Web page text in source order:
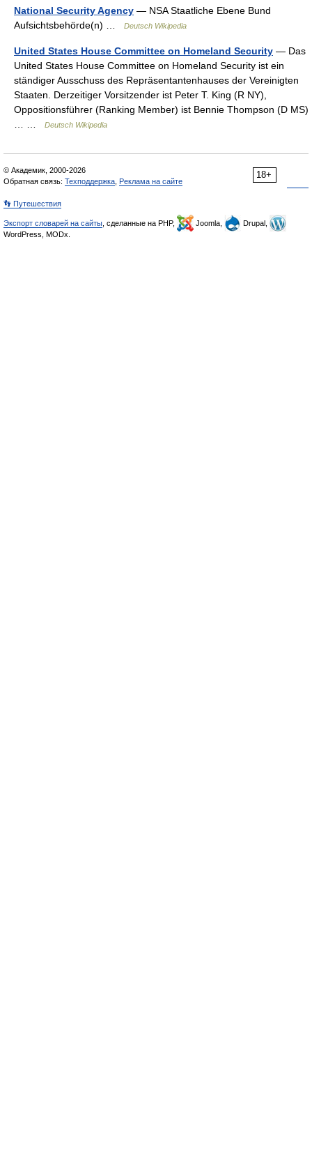
National Security Agency — NSA Staatliche Ebene Bund
Aufsichtsbehörde(n) …
Deutsch Wikipedia
United States House Committee on Homeland Security — Das
United States House Committee on Homeland Security ist ein
ständiger Ausschuss des Repräsentantenhauses der Vereinigten
Staaten. Derzeitiger Vorsitzender ist Peter T. King (R NY),
Oppositionsführer (Ranking Member) ist Bennie Thompson (D MS)
Deutsch Wikipedia
18+
© Академик, 2000-2026
Обратная связь: Техподдержка Реклама на сайте
👣 Путешествия
Экспорт словарей на сайты , сделанные на PHP, Joomla,
Drupal,
WordPress, MODx.